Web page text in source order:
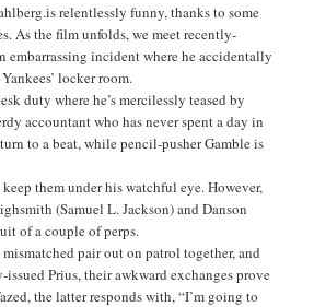
relentlessly funny, thanks to some
As the film unfolds, we meet recently-
embarrassing incident where he accidentally
locker room.
duty where he’s mercilessly teased by
accountant who has never spent a day in
to a beat, while pencil-pusher Gamble is
them under his watchful eye. However,
(Samuel L. Jackson) and Danson
of a couple of perps.
pair out on patrol together, and
Prius, their awkward exchanges prove
the latter responds with, “I’m going to